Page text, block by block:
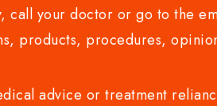
call your doctor or go to the
products, procedures,
advice or treatment